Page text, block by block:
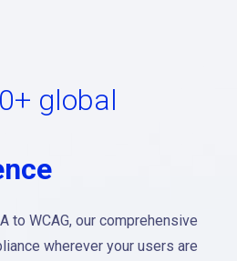
global
to WCAG, our comprehensive
wherever your users are